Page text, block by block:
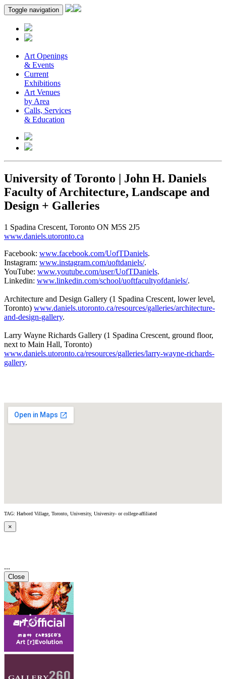
Toggle navigation
Art Openings
& Events
Current
Exhibitions
Art Venues
by Area
Calls, Services
& Education
University of Toronto | John H. Daniels
Faculty of Architecture, Landscape and
Design + Galleries
1 Spadina Crescent, Toronto ON M5S 2J5
www.daniels.utoronto.ca
Facebook: www.facebook.com/UofTDaniels.
Instagram: www.instagram.com/uoftdaniels/.
YouTube: www.youtube.com/user/UofTDaniels.
Linkedin: www.linkedin.com/school/uoftfacultyofdaniels/.
Architecture and Design Gallery (1 Spadina Crescent, lower level,
Toronto) www.daniels.utoronto.ca/resources/galleries/architecture-
and-design-gallery.
Larry Wayne Richards Gallery (1 Spadina Crescent, ground floor,
next to Main Hall, Toronto)
www.daniels.utoronto.ca/resources/galleries/larry-wayne-richards-
gallery.
TAG: Harbord Village, Toronto, University, University- or college-affiliated
×
...
Close